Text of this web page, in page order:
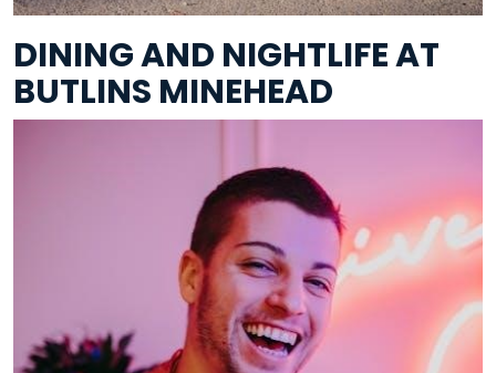
DINING AND NIGHTLIFE AT
BUTLINS MINEHEAD